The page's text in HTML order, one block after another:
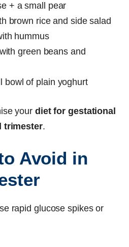
+ a small pear
brown rice and side salad
hummus
green beans and
bowl of plain yoghurt
your diet for gestational
trimester.
Avoid in
rapid glucose spikes or